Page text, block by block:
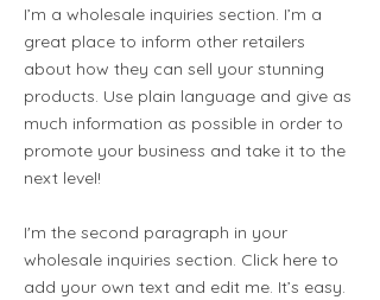
I’m a wholesale inquiries section. I’m a
great place to inform other retailers
about how they can sell your stunning
products. Use plain language and give as
much information as possible in order to
promote your business and take it to the
next level!
I'm the second paragraph in your
wholesale inquiries section. Click here to
add your own text and edit me. It’s easy.